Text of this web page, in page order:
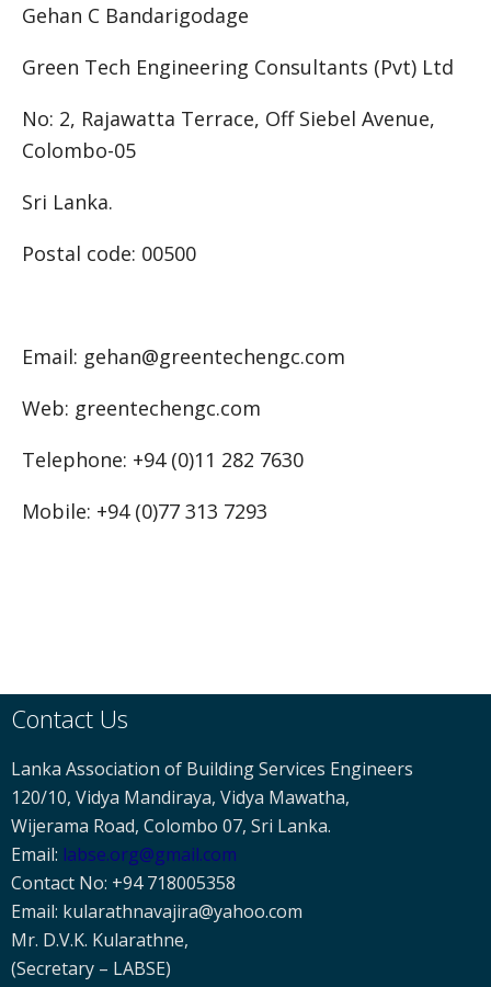
Gehan C Bandarigodage
Green Tech Engineering Consultants (Pvt) Ltd
No: 2, Rajawatta Terrace, Off Siebel Avenue,
Colombo-05
Sri Lanka.
Postal code: 00500
Email: gehan@greentechengc.com
Web: greentechengc.com
Telephone: +94 (0)11 282 7630
Mobile: +94 (0)77 313 7293
Contact Us
Lanka Association of Building Services Engineers
120/10, Vidya Mandiraya, Vidya Mawatha,
Wijerama Road, Colombo 07, Sri Lanka.
Email: labse.org@gmail.com
Contact No: +94 718005358
Email: kularathnavajira@yahoo.com
Mr. D.V.K. Kularathne,
(Secretary – LABSE)